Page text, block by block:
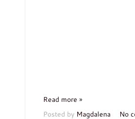
Read more »
Posted by Magdalena No